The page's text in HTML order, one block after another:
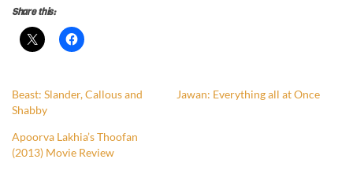
Share this:
Beast: Slander, Callous and
Shabby
Jawan: Everything all at Once
Apoorva Lakhia’s Thoofan
(2013) Movie Review